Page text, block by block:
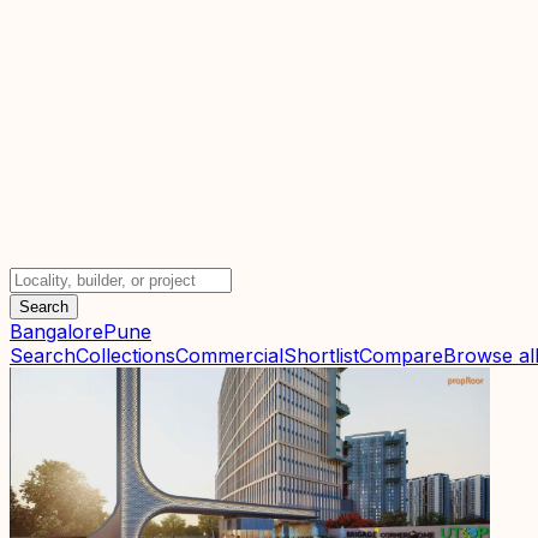
Search
BangalorePune
SearchCollectionsCommercialShortlistCompareBrowse